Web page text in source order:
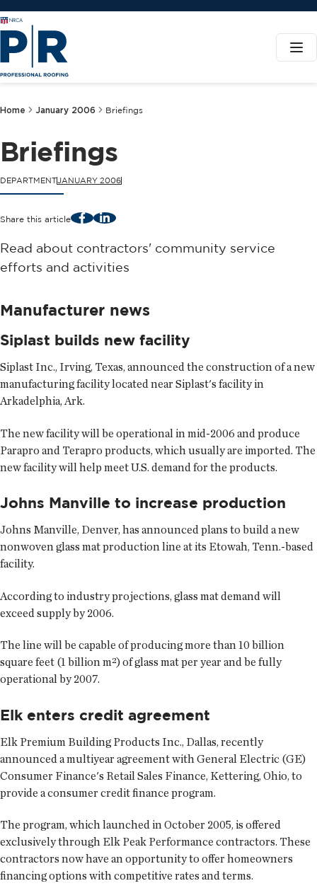
Home January 2006 Briefings
Briefings
DEPARTMENTJANUARY 2006
Share this article FacebookLinkedIn
Read about contractors' community service
efforts and activities
Manufacturer news
Siplast builds new facility
Siplast Inc., Irving, Texas, announced the construction of a new
manufacturing facility located near Siplast's facility in
Arkadelphia, Ark.
The new facility will be operational in mid-2006 and produce
Parapro and Terapro products, which usually are imported. The
new facility will help meet U.S. demand for the products.
Johns Manville to increase production
Johns Manville, Denver, has announced plans to build a new
nonwoven glass mat production line at its Etowah, Tenn.-based
facility.
According to industry projections, glass mat demand will
exceed supply by 2006.
The line will be capable of producing more than 10 billion
square feet (1 billion m²) of glass mat per year and be fully
operational by 2007.
Elk enters credit agreement
Elk Premium Building Products Inc., Dallas, recently
announced a multiyear agreement with General Electric (GE)
Consumer Finance's Retail Sales Finance, Kettering, Ohio, to
provide a consumer credit finance program.
The program, which launched in October 2005, is offered
exclusively through Elk Peak Performance contractors. These
contractors now have an opportunity to offer homeowners
financing options with competitive rates and terms.